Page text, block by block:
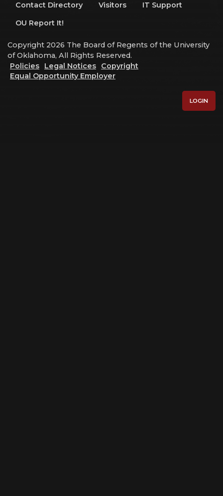
Contact Directory
Visitors
IT Support
OU Report It!
Copyright 2026 The Board of Regents of the University
of Oklahoma, All Rights Reserved.
Policies
Legal Notices
Copyright
Equal Opportunity Employer
LOGIN